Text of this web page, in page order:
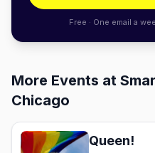
Free · One email a
More Events at
Chicago
Queen!